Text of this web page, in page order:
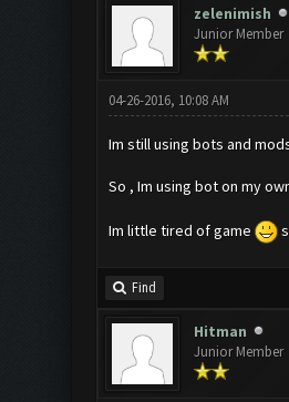
zelenimish
Junior Member
04-26-2016, 10:08 AM
Im still using bots and
So , Im using bot on my
Im little tired of game
Find
Hitman
Junior Member